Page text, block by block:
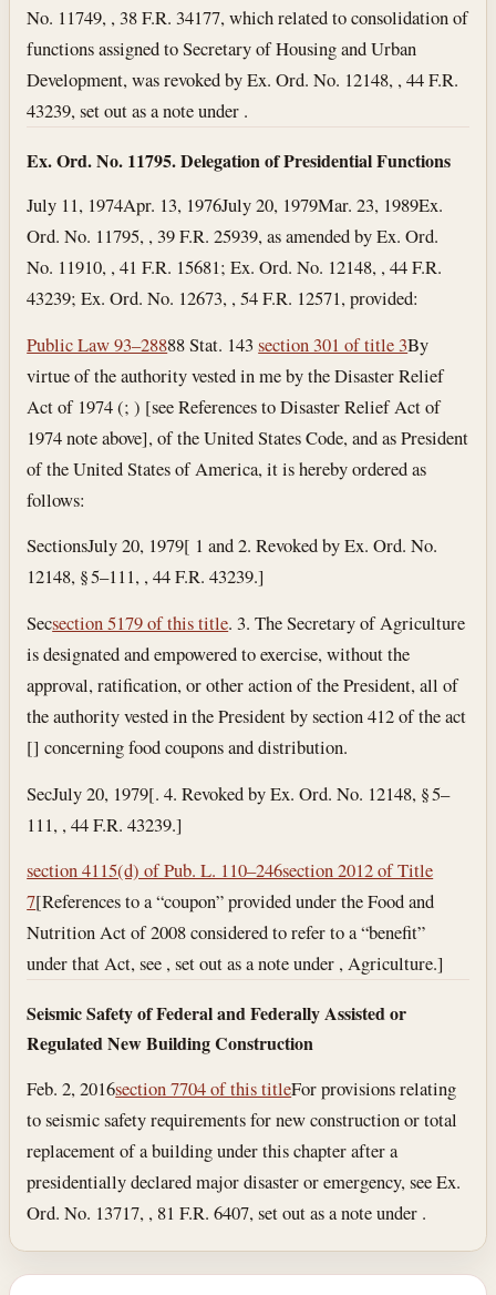
No. 11749, , 38 F.R. 34177, which related to consolidation of
functions assigned to Secretary of Housing and Urban
Development, was revoked by Ex. Ord. No. 12148, , 44 F.R.
43239, set out as a note under .
Ex. Ord. No. 11795. Delegation of Presidential Functions
July 11, 1974Apr. 13, 1976July 20, 1979Mar. 23, 1989Ex.
Ord. No. 11795, , 39 F.R. 25939, as amended by Ex. Ord.
No. 11910, , 41 F.R. 15681; Ex. Ord. No. 12148, , 44 F.R.
43239; Ex. Ord. No. 12673, , 54 F.R. 12571, provided:
Public Law 93–28888 Stat. 143section 301 of title 3By
virtue of the authority vested in me by the Disaster Relief
Act of 1974 (; ) [see References to Disaster Relief Act of
1974 note above], of the United States Code, and as President
of the United States of America, it is hereby ordered as
follows:
SectionsJuly 20, 1979[ 1 and 2. Revoked by Ex. Ord. No.
12148, § 5–111, , 44 F.R. 43239.]
Secsection 5179 of this title. 3. The Secretary of Agriculture
is designated and empowered to exercise, without the
approval, ratification, or other action of the President, all of
the authority vested in the President by section 412 of the act
[] concerning food coupons and distribution.
SecJuly 20, 1979[. 4. Revoked by Ex. Ord. No. 12148, § 5–
111, , 44 F.R. 43239.]
section 4115(d) of Pub. L. 110–246section 2012 of Title
7[References to a “coupon” provided under the Food and
Nutrition Act of 2008 considered to refer to a “benefit”
under that Act, see , set out as a note under , Agriculture.]
Seismic Safety of Federal and Federally Assisted or
Regulated New Building Construction
Feb. 2, 2016section 7704 of this titleFor provisions relating
to seismic safety requirements for new construction or total
replacement of a building under this chapter after a
presidentially declared major disaster or emergency, see Ex.
Ord. No. 13717, , 81 F.R. 6407, set out as a note under .